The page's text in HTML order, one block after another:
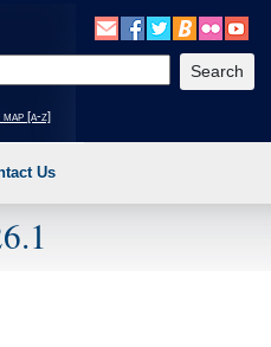
(Health, Benefits, etc). 3. To
[a-z]
Us